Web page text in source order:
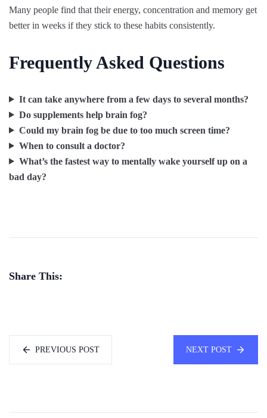
Many people find that their energy, concentration and memory get
better in weeks if they stick to these habits consistently.
Frequently Asked Questions
It can take anywhere from a few days to several months?
Do supplements help brain fog?
Could my brain fog be due to too much screen time?
When to consult a doctor?
What’s the fastest way to mentally wake yourself up on a
bad day?
Share This:
PREVIOUS POST NEXT POST